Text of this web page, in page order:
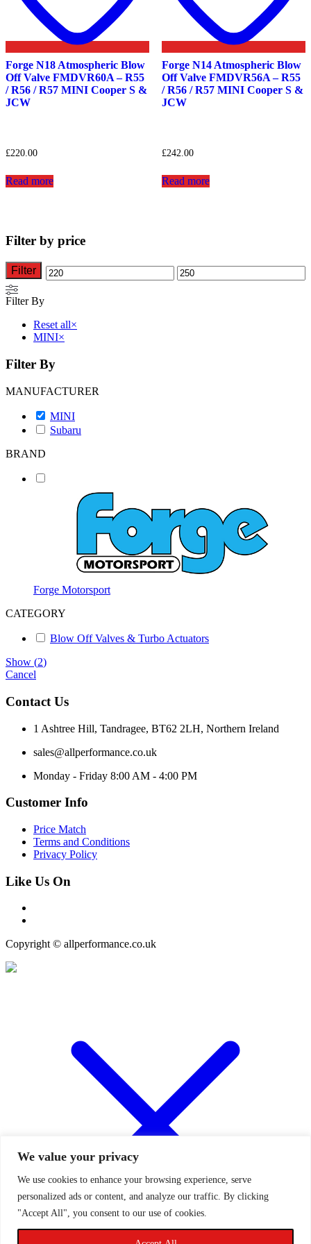
We value your privacy
We use cookies to enhance your browsing experience, serve
personalized ads or content, and analyze our traffic. By clicking
"Accept All", you consent to our use of cookies.
Forge N18 Atmospheric Blow
Off Valve FMDVR60A – R55
/ R56 / R57 MINI Cooper S &
JCW
£220.00
Read more
Forge N14 Atmospheric Blow
Off Valve FMDVR56A – R55
/ R56 / R57 MINI Cooper S &
JCW
£242.00
Read more
Filter by price
Min Max
Filter
Filter By
Reset all×
MINI×
Filter By
MANUFACTURER
MINI
Subaru
BRAND
Forge Motorsport
CATEGORY
Blow Off Valves & Turbo Actuators
Show (2)
Cancel
Contact Us
1 Ashtree Hill, Tandragee, BT62 2LH, Northern Ireland
sales@allperformance.co.uk
Monday - Friday 8:00 AM - 4:00 PM
Customer Info
Price Match
Terms and Conditions
Privacy Policy
Like Us On
Copyright © allperformance.co.uk